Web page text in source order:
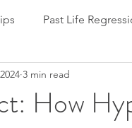
Past Life
Publications &
How
3 min read